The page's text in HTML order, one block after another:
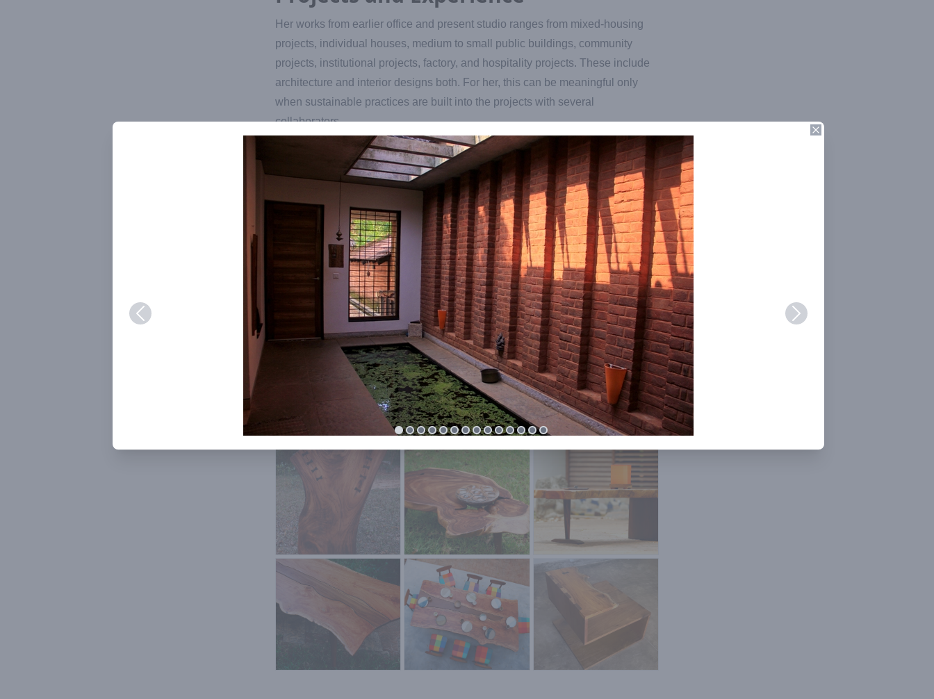
Close
Her works from earlier office and present studio ranges from mixed-housing
projects, individual houses, medium to small public buildings, community
projects, institutional projects, factory, and hospitality projects. These include
architecture and interior designs both. For her, this can be meaningful only
when sustainable practices are built into the projects with several
collaborators.
She came to Auroville with just an academic education of architecture and
almost no practical experience. She finds herself fortunate that Auroville
provides her a great learning opportunity to take her work to different levels.
Since Thane cyclone, when nature’s fury damaged lot of Auroville forest, she
started a furniture brand ‘Woodscapes’ under Inscapes to give tribute to the
uprooted trees. This continues even now.
Her involvement in Auroville town planning since 2009 has impacted her
personal and professional growth very positively. Auroville town planning is
very challenging but why not when its for a special township which is for
humanity. Her belief is that Auroville planning, if done with community
participatory process and sustainable practices, will make this town an
example for the world.